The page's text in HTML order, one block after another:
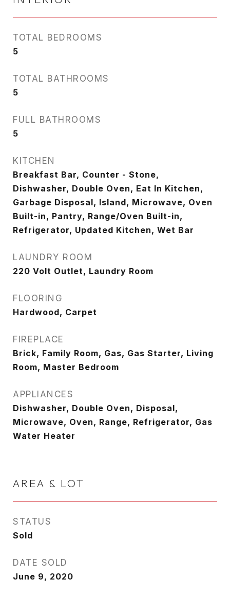
TOTAL BEDROOMS
5
TOTAL BATHROOMS
5
FULL BATHROOMS
5
KITCHEN
Breakfast Bar, Counter - Stone,
Dishwasher, Double Oven, Eat In Kitchen,
Garbage Disposal, Island, Microwave, Oven
Built-in, Pantry, Range/Oven Built-in,
Refrigerator, Updated Kitchen, Wet Bar
LAUNDRY ROOM
220 Volt Outlet, Laundry Room
FLOORING
Hardwood, Carpet
FIREPLACE
Brick, Family Room, Gas, Gas Starter, Living
Room, Master Bedroom
APPLIANCES
Dishwasher, Double Oven, Disposal,
Microwave, Oven, Range, Refrigerator, Gas
Water Heater
AREA & LOT
STATUS
Sold
DATE SOLD
June 9, 2020